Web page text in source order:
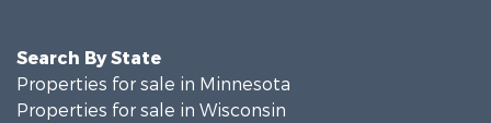
Search By State
Properties for sale in Minnesota
Properties for sale in Wisconsin